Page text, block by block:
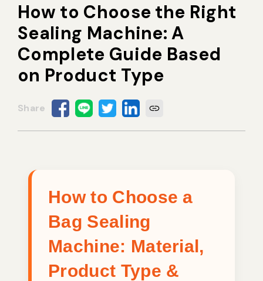
Hand Type Sealer Foot Sealing Machine
Semi-automatic
Sealing Machine
Rotary Sealer
Vacuum Sealer Bag
sealing machine
Other
How to Choose the Right
Sealing Machine: A
Complete Guide Based
on Product Type
How to Choose a
Bag Sealing
Machine: Material,
Product Type &